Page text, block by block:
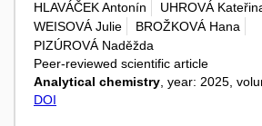
HLAVÁČEK Antonín
UHROVÁ
WEISOVÁ Julie
BROŽKOVÁ Hana
PIZÚROVÁ Naděžda
Peer-reviewed scientific article
Analytical chemistry, year: 2025,
DOI